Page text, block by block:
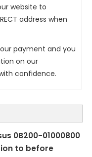
website to
address when
payment and you
on our
confidence.
0B200-01000800
to before